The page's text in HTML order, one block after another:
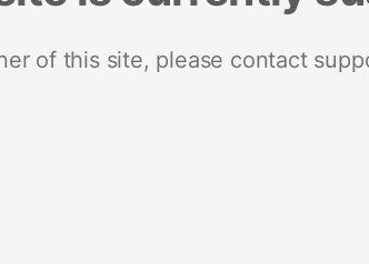
of this site, please contact